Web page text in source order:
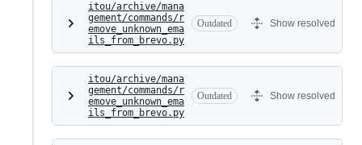
itou/archive/mana
gement/commands/r
emove_unknown_ema
ils_from_brevo.py
Outdated Show resolved
itou/archive/mana
gement/commands/r
emove_unknown_ema
ils_from_brevo.py
Outdated Show resolved